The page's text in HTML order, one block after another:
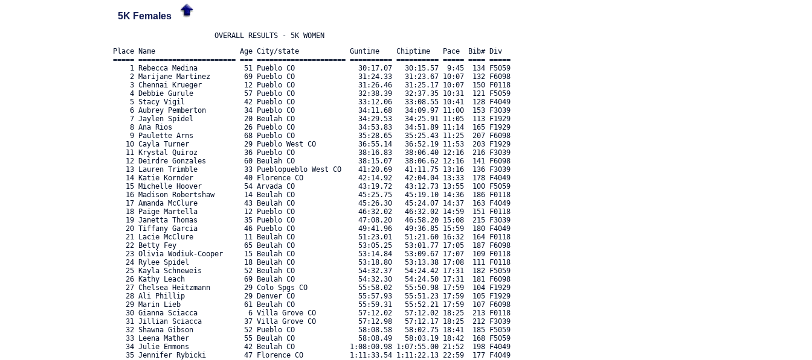
5K Females
Place Name                    Age City/state            Guntime    Chiptime   Pace  Bib# Div
===== ======================= === ===================== ========== ========== ===== ==== =====
    1 Rebecca Medina           51 Pueblo CO               30:17.07   30:15.57  9:45  134 F5059
    2 Marijane Martinez        69 Pueblo CO               31:24.33   31:23.67 10:07  132 F6098
    3 Chennai Krueger          12 Pueblo CO               31:26.46   31:25.17 10:07  150 F0118
    4 Debbie Gurule            57 Pueblo CO               32:38.39   32:37.35 10:31  121 F5059
    5 Stacy Vigil              42 Pueblo CO               33:12.06   33:08.55 10:41  128 F4049
    6 Aubrey Pemberton         34 Pueblo CO               34:11.68   34:09.97 11:00  153 F3039
    7 Jaylen Spidel            20 Beulah CO               34:29.53   34:25.91 11:05  113 F1929
    8 Ana Rios                 26 Pueblo CO               34:53.83   34:51.89 11:14  165 F1929
    9 Paulette Arns            68 Pueblo CO               35:28.65   35:25.43 11:25  207 F6098
   10 Cayla Turner             29 Pueblo West CO          36:55.14   36:52.19 11:53  203 F1929
   11 Krystal Quiroz           36 Pueblo CO               38:16.83   38:06.40 12:16  216 F3039
   12 Deirdre Gonzales         60 Beulah CO               38:15.07   38:06.62 12:16  141 F6098
   13 Lauren Trimble           33 Pueblopueblo West CO    41:20.69   41:11.75 13:16  136 F3039
   14 Katie Kornder            40 Florence CO             42:14.92   42:04.04 13:33  178 F4049
   15 Michelle Hoover          54 Arvada CO               43:19.72   43:12.73 13:55  100 F5059
   16 Madison Robertshaw       14 Beulah CO               45:25.75   45:19.10 14:36  186 F0118
   17 Amanda McClure           43 Beulah CO               45:26.30   45:24.07 14:37  163 F4049
   18 Paige Martella           12 Pueblo CO               46:32.02   46:32.02 14:59  151 F0118
   19 Janetta Thomas           35 Pueblo CO               47:08.20   46:58.20 15:08  215 F3039
   20 Tiffany Garcia           46 Pueblo CO               49:41.96   49:36.85 15:59  180 F4049
   21 Lacie McClure            11 Beulah CO               51:23.01   51:21.60 16:32  164 F0118
   22 Betty Fey                65 Beulah CO               53:05.25   53:01.77 17:05  187 F6098
   23 Olivia Wodiuk-Cooper     15 Beulah CO               53:14.84   53:09.67 17:07  109 F0118
   24 Rylee Spidel             18 Beulah CO               53:18.80   53:13.38 17:08  111 F0118
   25 Kayla Schneweis          52 Beulah CO               54:32.37   54:24.42 17:31  182 F5059
   26 Kathy Leach              69 Beulah CO               54:32.30   54:24.50 17:31  181 F6098
   27 Chelsea Heitzmann        29 Colo Spgs CO            55:58.02   55:50.98 17:59  104 F1929
   28 Ali Phillip              29 Denver CO               55:57.93   55:51.23 17:59  105 F1929
   29 Marin Lieb               61 Beulah CO               55:59.31   55:52.21 17:59  107 F6098
   30 Gianna Sciacca            6 Villa Grove CO          57:12.02   57:12.02 18:25  213 F0118
   31 Jillian Sciacca          37 Villa Grove CO          57:12.98   57:12.17 18:25  212 F3039
   32 Shawna Gibson            52 Pueblo CO               58:08.58   58:02.75 18:41  185 F5059
   33 Leena Mather             55 Beulah CO               58:08.49   58:03.19 18:42  168 F5059
   34 Julie Emmons             42 Beulah CO             1:08:00.98 1:07:55.00 21:52  198 F4049
   35 Jennifer Rybicki         47 Florence CO           1:11:33.54 1:11:22.13 22:59  177 F4049